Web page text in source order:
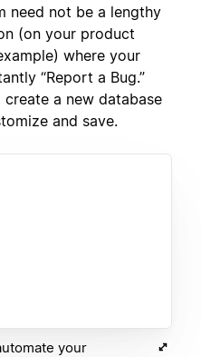
need not be a lengthy
(on your product
where your
“Report a Bug.”
a new database
and save.
your